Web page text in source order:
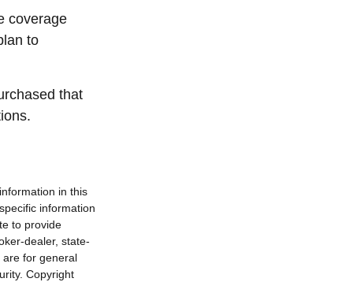
coverage
to
that
in this
information
to provide
dealer, state-
are for general
Copyright